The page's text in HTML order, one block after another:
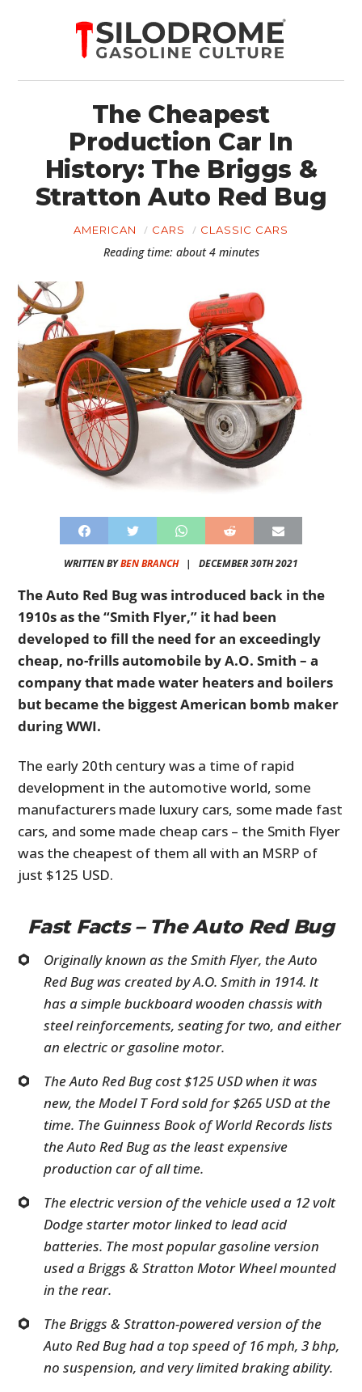
The Cheapest
Production Car In
History: The Briggs &
Stratton Auto Red Bug
AMERICAN CARS CLASSIC CARS
Reading time: about 4 minutes
WRITTEN BYBEN BRANCH| DECEMBER 30TH 2021
The Auto Red Bug was introduced back in the
1910s as the “Smith Flyer,” it had been
developed to fill the need for an exceedingly
cheap, no-frills automobile by A.O. Smith – a
company that made water heaters and boilers
but became the biggest American bomb maker
during WWI.
The early 20th century was a time of rapid
development in the automotive world, some
manufacturers made luxury cars, some made fast
cars, and some made cheap cars – the Smith Flyer
was the cheapest of them all with an MSRP of
just $125 USD.
Fast Facts – The Auto Red Bug
Originally known as the Smith Flyer, the Auto
Red Bug was created by A.O. Smith in 1914. It
has a simple buckboard wooden chassis with
steel reinforcements, seating for two, and either
an electric or gasoline motor.
The Auto Red Bug cost $125 USD when it was
new, the Model T Ford sold for $265 USD at the
time. The Guinness Book of World Records lists
the Auto Red Bug as the least expensive
production car of all time.
The electric version of the vehicle used a 12 volt
Dodge starter motor linked to lead acid
batteries. The most popular gasoline version
used a Briggs & Stratton Motor Wheel mounted
in the rear.
The Briggs & Stratton-powered version of the
Auto Red Bug had a top speed of 16 mph, 3 bhp,
no suspension, and very limited braking ability.